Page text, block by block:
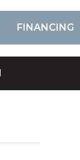
FINANCING